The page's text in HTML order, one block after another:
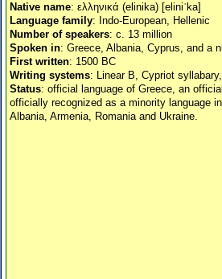
Native name: ελληνικά (elinika) [eliniˈka]
Language family: Indo-European, Hellenic
Number of speakers: c. 13 million
Spoken in: Greece, Albania, Cyprus, and a
First written: 1500 BC
Writing systems: Linear B, Cypriot
Status: official language of Greece, an
officially recognized as a minority language
Albania, Armenia, Romania and Ukraine.